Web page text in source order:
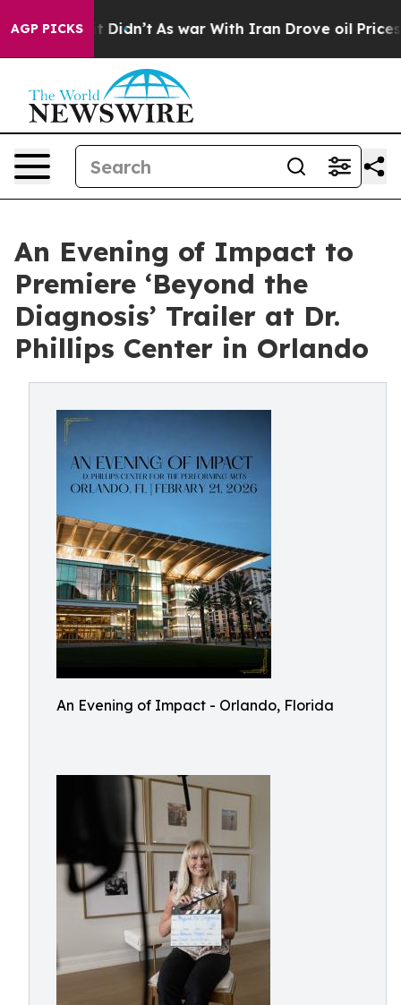
AGP PICKS
it Didn’t As war With Iran Drove oil Prices
An Evening of Impact to
Premiere ‘Beyond the
Diagnosis’ Trailer at Dr.
Phillips Center in Orlando
An Evening of Impact - Orlando, Florida